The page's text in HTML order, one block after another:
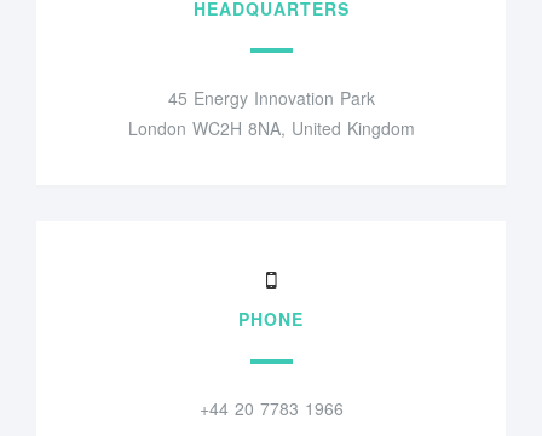
HEADQUARTERS
45 Energy Innovation Park
London WC2H 8NA, United Kingdom
PHONE
+44 20 7783 1966